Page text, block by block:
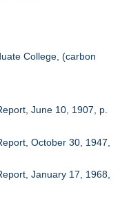
College, (carbon
June 10, 1907, p.
October 30, 1947,
January 17, 1968,